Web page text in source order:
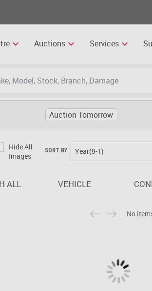
Auctions Services
Auction Tomorrow
Hide All
Images
SORT BY Year(9-1)
ALL VEHICLE
No